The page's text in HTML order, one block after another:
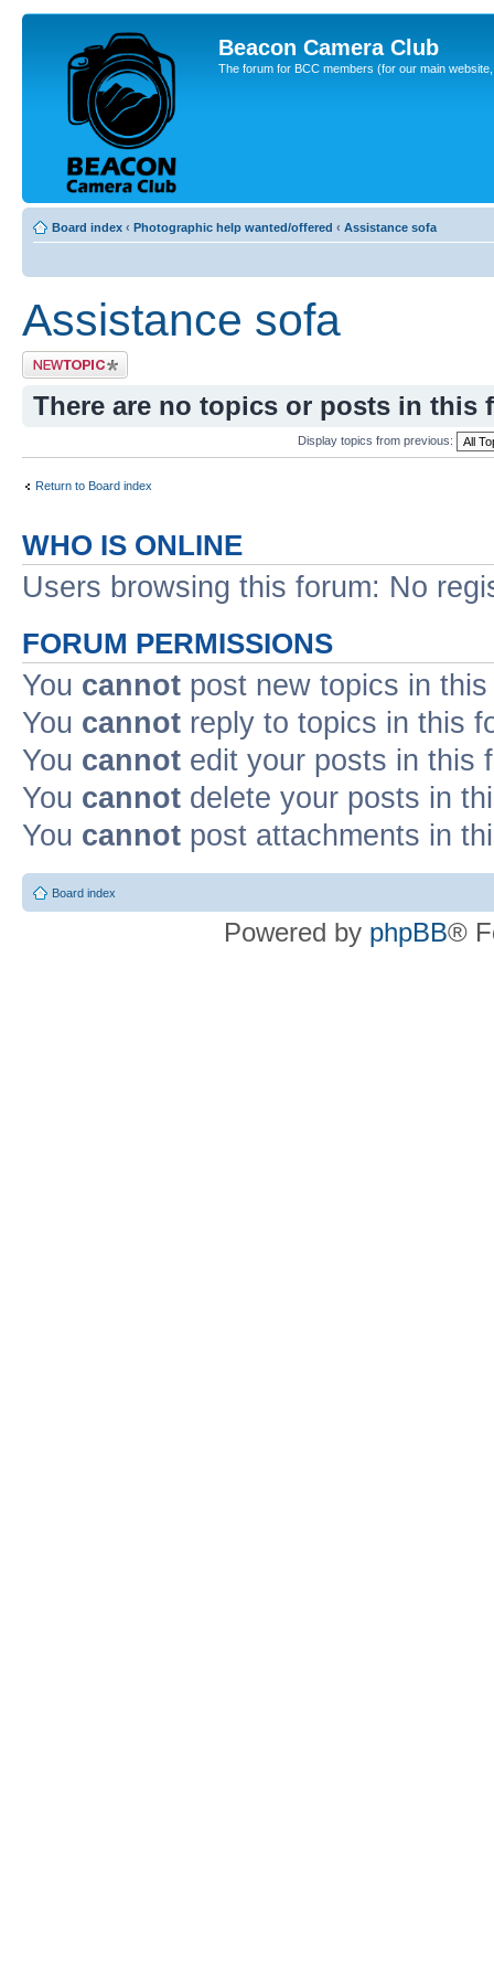
Beacon Camera Club
The forum for BCC members (for our main
Board index ‹ Photographic help wanted/offered ‹ Assistance sofa
Assistance sofa
Post a new topic
There are no topics or posts in this
Display topics from previous:
Return to Board index
WHO IS ONLINE
Users browsing this forum: No
FORUM PERMISSIONS
You cannot post new topics in
You cannot reply to topics in this
You cannot edit your posts in this
You cannot delete your posts in
You cannot post attachments in
Board index
Powered by phpBB®